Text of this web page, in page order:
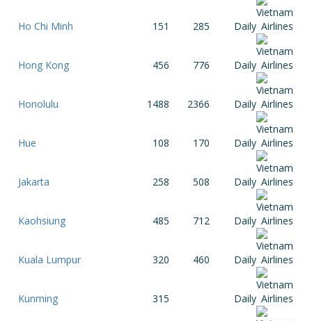
Ho Chi Minh 151 285 Daily
Hong Kong 456 776 Daily
Honolulu 1488 2366 Daily
Hue 108 170 Daily
Jakarta 258 508 Daily
Kaohsiung 485 712 Daily
Kuala Lumpur 320 460 Daily
Kunming 315 Daily